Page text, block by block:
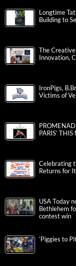
Longtime
Building to
The
Innovation,
IronPigs,
Victims of
PARIS’
Celebrating
Returns for
USA Today
Bethlehem
contest win
‘Piggies to